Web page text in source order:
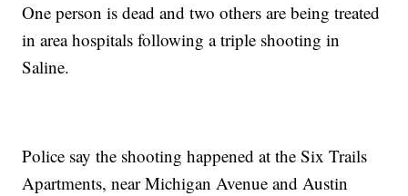
One person is dead and two others are being treated
in area hospitals following a triple shooting in
Saline.
Police say the shooting happened at the Six Trails
Apartments, near Michigan Avenue and Austin